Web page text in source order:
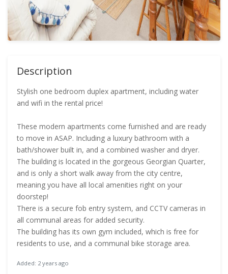
Description
Stylish one bedroom duplex apartment, including water
and wifi in the rental price!
These modern apartments come furnished and are ready
to move in ASAP. Including a luxury bathroom with a
bath/shower built in, and a combined washer and dryer.
The building is located in the gorgeous Georgian Quarter,
and is only a short walk away from the city centre,
meaning you have all local amenities right on your
doorstep!
There is a secure fob entry system, and CCTV cameras in
all communal areas for added security.
The building has its own gym included, which is free for
residents to use, and a communal bike storage area.
Added: 2 years ago